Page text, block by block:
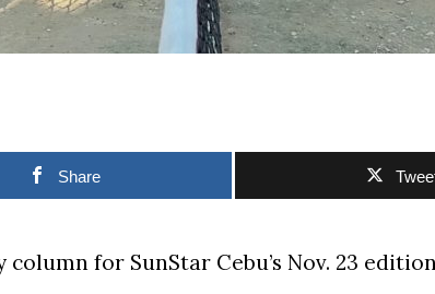
Share
column for SunStar Cebu’s Nov. 23